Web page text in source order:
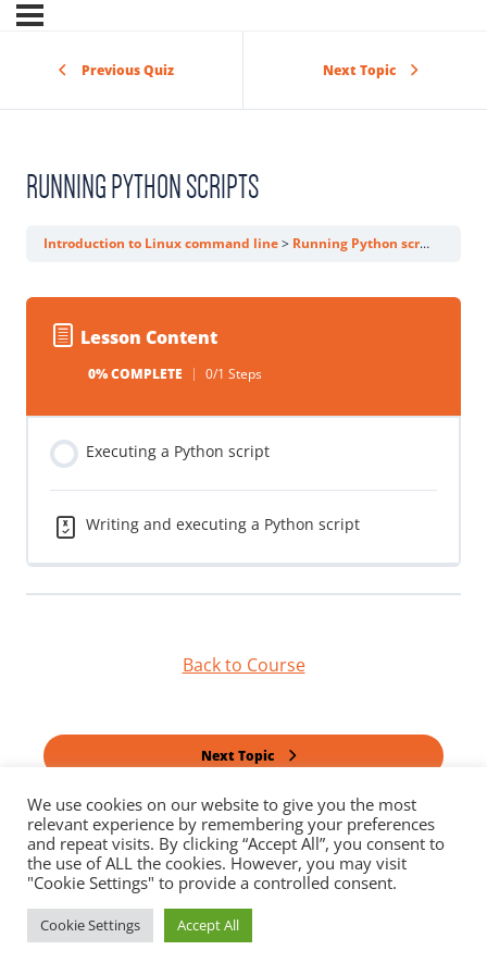
Previous Quiz Next Topic
RUNNING PYTHON SCRIPTS
Introduction to Linux command line Running Python scripts
Lesson Content
0% COMPLETE 0/1 Steps
Executing a Python script
Writing and executing a Python script
Previous Quiz
Back to Course
Next Topic
We use cookies on our website to give you the most
relevant experience by remembering your preferences
and repeat visits. By clicking “Accept All”, you consent to
the use of ALL the cookies. However, you may visit
"Cookie Settings" to provide a controlled consent.
Cookie Settings Accept All